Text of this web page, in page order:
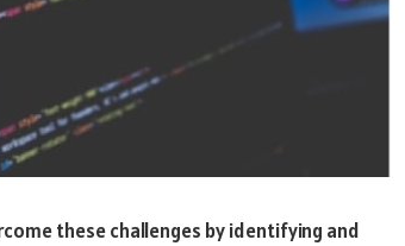
these challenges by identifying and